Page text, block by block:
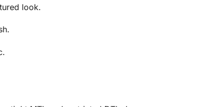
look.